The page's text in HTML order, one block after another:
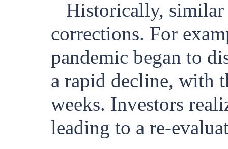
Historically, similar
corrections. For
pandemic began to
a rapid decline, with
weeks. Investors
leading to a re-